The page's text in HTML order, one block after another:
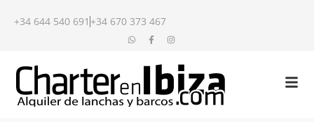
+34 644 540 691 +34 670 373 467